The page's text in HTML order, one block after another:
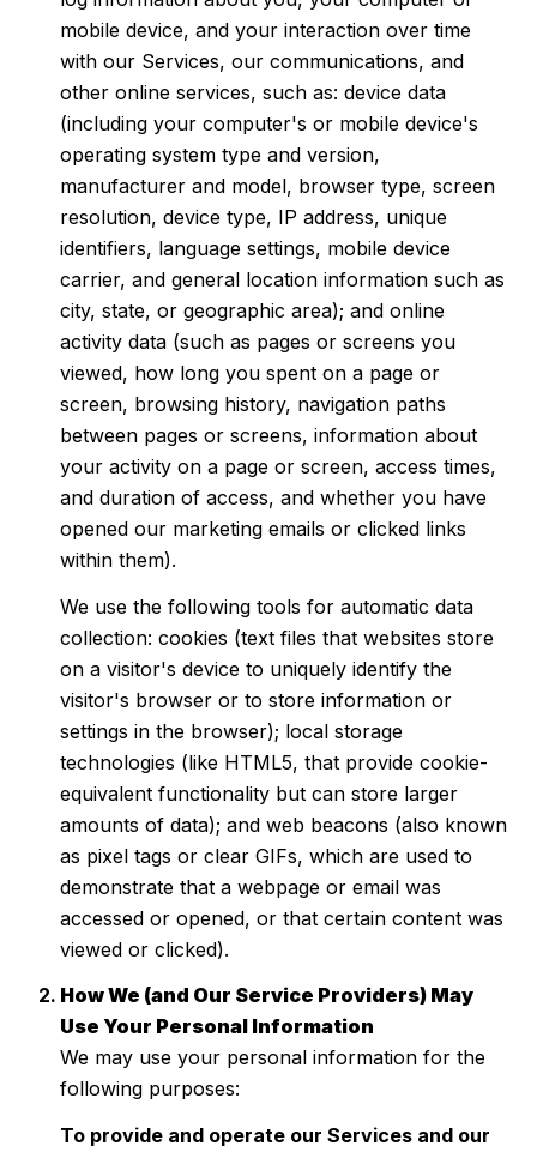
mobile device, and your interaction over time
with our Services, our communications, and
other online services, such as: device data
(including your computer's or mobile device's
operating system type and version,
manufacturer and model, browser type, screen
resolution, device type, IP address, unique
identifiers, language settings, mobile device
carrier, and general location information such as
city, state, or geographic area); and online
activity data (such as pages or screens you
viewed, how long you spent on a page or
screen, browsing history, navigation paths
between pages or screens, information about
your activity on a page or screen, access times,
and duration of access, and whether you have
opened our marketing emails or clicked links
within them).
We use the following tools for automatic data
collection: cookies (text files that websites store
on a visitor's device to uniquely identify the
visitor's browser or to store information or
settings in the browser); local storage
technologies (like HTML5, that provide cookie-
equivalent functionality but can store larger
amounts of data); and web beacons (also known
as pixel tags or clear GIFs, which are used to
demonstrate that a webpage or email was
accessed or opened, or that certain content was
viewed or clicked).
How We (and Our Service Providers) May
Use Your Personal Information
We may use your personal information for the
following purposes:
To provide and operate our Services and our